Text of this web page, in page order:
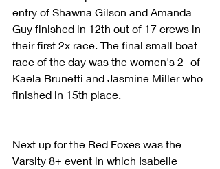
entry of Shawna Gilson and Amanda
Guy finished in 12th out of 17 crews in
their first 2x race. The final small boat
race of the day was the women's 2- of
Kaela Brunetti and Jasmine Miller who
finished in 15th place.
Next up for the Red Foxes was the
Varsity 8+ event in which Isabelle